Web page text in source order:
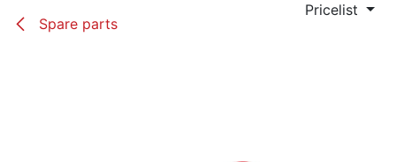
Spare parts
Pricelist